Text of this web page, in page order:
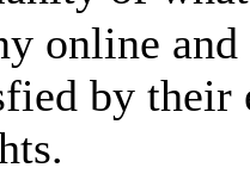
online
by their